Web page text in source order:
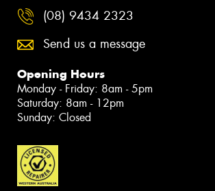
(08) 9434 2323
Send us a message
Opening Hours
Monday - Friday: 8am - 5pm
Saturday: 8am - 12pm
Sunday: Closed